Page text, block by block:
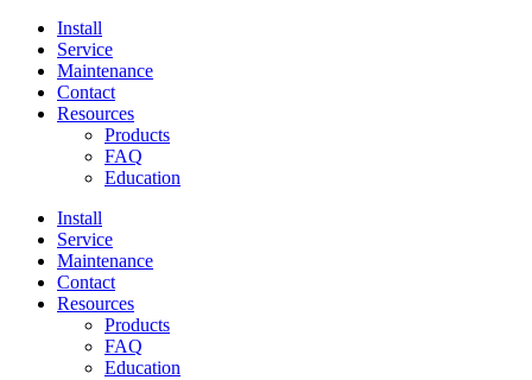
Install
Service
Maintenance
Contact
Resources
Products
FAQ
Education
Install
Service
Maintenance
Contact
Resources
Products
FAQ
Education